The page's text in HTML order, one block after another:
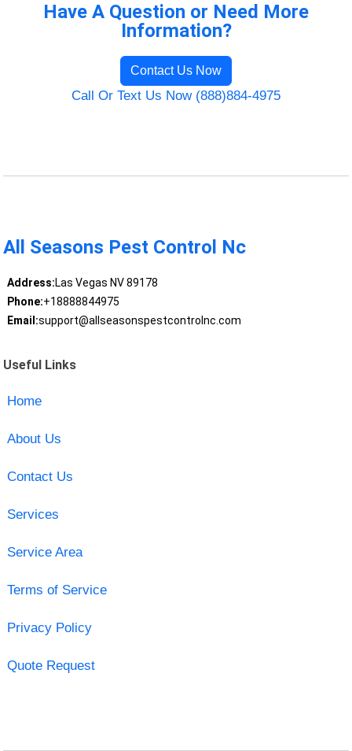
Have A Question or Need More
Information?
Contact Us Now
Call Or Text Us Now (888)884-4975
All Seasons Pest Control Nc
Address:Las Vegas NV 89178
Phone:+18888844975
Email:support@allseasonspestcontrolnc.com
Useful Links
Home
About Us
Contact Us
Services
Service Area
Terms of Service
Privacy Policy
Quote Request